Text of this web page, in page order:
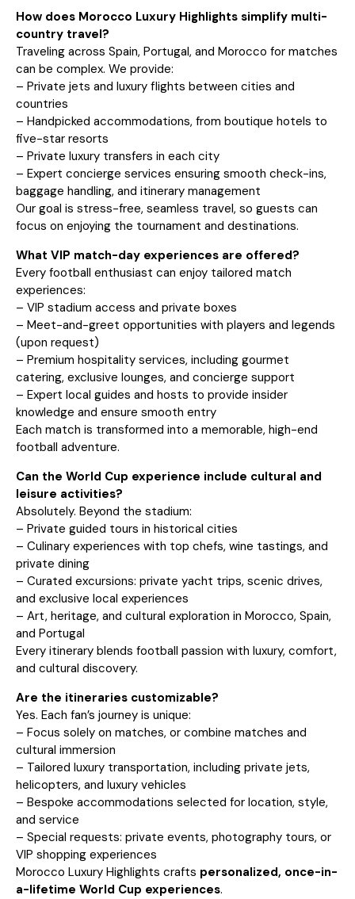
How does Morocco Luxury Highlights simplify multi-
country travel?
Traveling across Spain, Portugal, and Morocco for matches
can be complex. We provide:
– Private jets and luxury flights between cities and
countries
– Handpicked accommodations, from boutique hotels to
five-star resorts
– Private luxury transfers in each city
– Expert concierge services ensuring smooth check-ins,
baggage handling, and itinerary management
Our goal is stress-free, seamless travel, so guests can
focus on enjoying the tournament and destinations.
What VIP match-day experiences are offered?
Every football enthusiast can enjoy tailored match
experiences:
– VIP stadium access and private boxes
– Meet-and-greet opportunities with players and legends
(upon request)
– Premium hospitality services, including gourmet
catering, exclusive lounges, and concierge support
– Expert local guides and hosts to provide insider
knowledge and ensure smooth entry
Each match is transformed into a memorable, high-end
football adventure.
Can the World Cup experience include cultural and
leisure activities?
Absolutely. Beyond the stadium:
– Private guided tours in historical cities
– Culinary experiences with top chefs, wine tastings, and
private dining
– Curated excursions: private yacht trips, scenic drives,
and exclusive local experiences
– Art, heritage, and cultural exploration in Morocco, Spain,
and Portugal
Every itinerary blends football passion with luxury, comfort,
and cultural discovery.
Are the itineraries customizable?
Yes. Each fan’s journey is unique:
– Focus solely on matches, or combine matches and
cultural immersion
– Tailored luxury transportation, including private jets,
helicopters, and luxury vehicles
– Bespoke accommodations selected for location, style,
and service
– Special requests: private events, photography tours, or
VIP shopping experiences
Morocco Luxury Highlights crafts personalized, once-in-
a-lifetime World Cup experiences.